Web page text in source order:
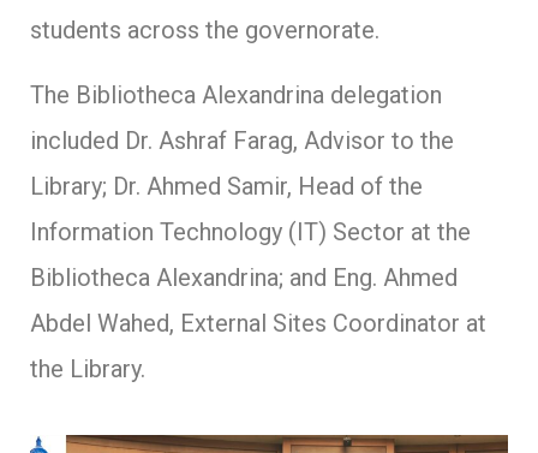
students across the governorate.
The Bibliotheca Alexandrina delegation
included Dr. Ashraf Farag, Advisor to the
Library; Dr. Ahmed Samir, Head of the
Information Technology (IT) Sector at the
Bibliotheca Alexandrina; and Eng. Ahmed
Abdel Wahed, External Sites Coordinator at
the Library.